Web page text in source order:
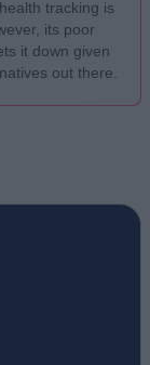
tracking is
its poor
it down given
out there.